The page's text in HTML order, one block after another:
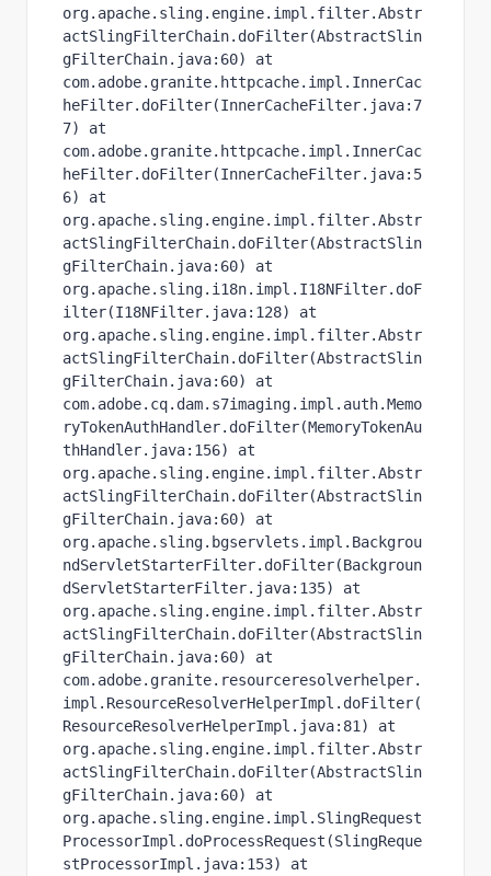
org.apache.sling.engine.impl.filter.Abstr
actSlingFilterChain.doFilter(AbstractSlin
gFilterChain.java:60) at
com.adobe.granite.httpcache.impl.InnerCac
heFilter.doFilter(InnerCacheFilter.java:7
7) at
com.adobe.granite.httpcache.impl.InnerCac
heFilter.doFilter(InnerCacheFilter.java:5
6) at
org.apache.sling.engine.impl.filter.Abstr
actSlingFilterChain.doFilter(AbstractSlin
gFilterChain.java:60) at
org.apache.sling.i18n.impl.I18NFilter.doF
ilter(I18NFilter.java:128) at
org.apache.sling.engine.impl.filter.Abstr
actSlingFilterChain.doFilter(AbstractSlin
gFilterChain.java:60) at
com.adobe.cq.dam.s7imaging.impl.auth.Memo
ryTokenAuthHandler.doFilter(MemoryTokenAu
thHandler.java:156) at
org.apache.sling.engine.impl.filter.Abstr
actSlingFilterChain.doFilter(AbstractSlin
gFilterChain.java:60) at
org.apache.sling.bgservlets.impl.Backgrou
ndServletStarterFilter.doFilter(Backgroun
dServletStarterFilter.java:135) at
org.apache.sling.engine.impl.filter.Abstr
actSlingFilterChain.doFilter(AbstractSlin
gFilterChain.java:60) at
com.adobe.granite.resourceresolverhelper.
impl.ResourceResolverHelperImpl.doFilter(
ResourceResolverHelperImpl.java:81) at
org.apache.sling.engine.impl.filter.Abstr
actSlingFilterChain.doFilter(AbstractSlin
gFilterChain.java:60) at
org.apache.sling.engine.impl.SlingRequest
ProcessorImpl.doProcessRequest(SlingReque
stProcessorImpl.java:153) at